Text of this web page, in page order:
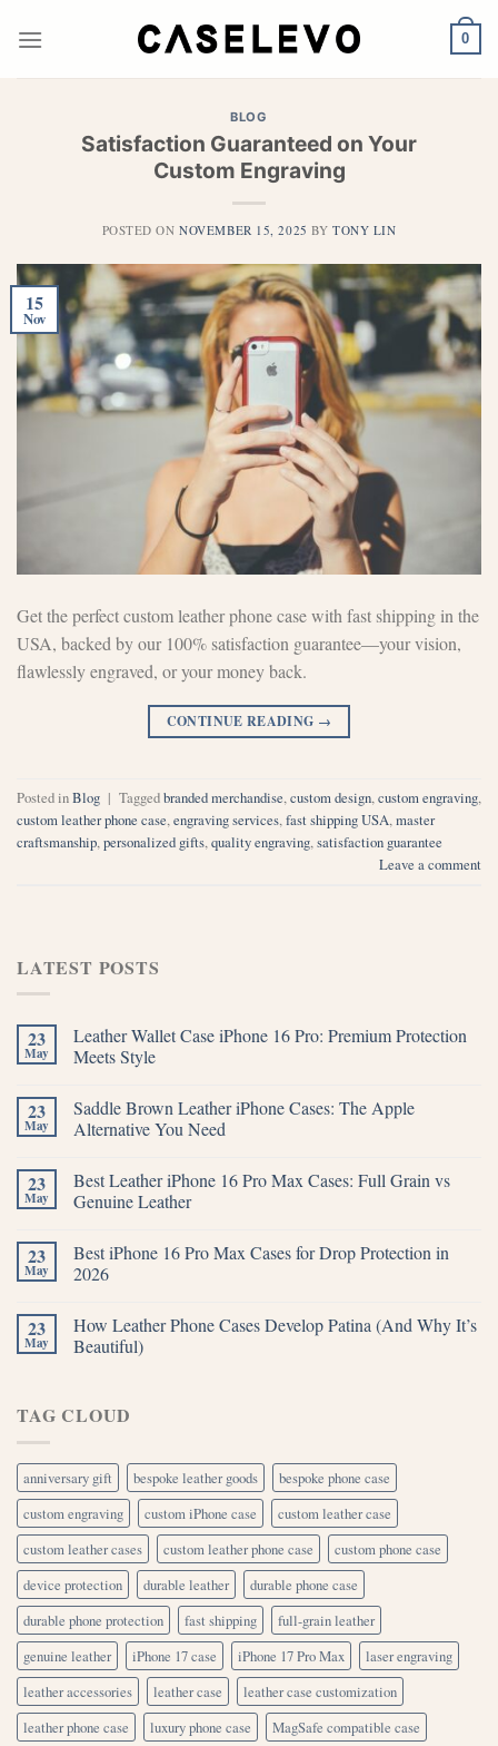
0
BLOG
Satisfaction Guaranteed on Your
Custom Engraving
POSTED ONNOVEMBER 15, 2025 BY TONY LIN
15
Nov
Get the perfect custom leather phone case with fast shipping in the
USA, backed by our 100% satisfaction guarantee—your vision,
flawlessly engraved, or your money back.
CONTINUE READING →
Posted inBlog | Taggedbranded merchandise,custom design,custom engraving,
custom leather phone case,engraving services,fast shipping USA,master
craftsmanship,personalized gifts,quality engraving,satisfaction guarantee
Leave a comment
LATEST POSTS
23
May
Leather Wallet Case iPhone 16 Pro: Premium Protection
Meets Style
23
May
Saddle Brown Leather iPhone Cases: The Apple
Alternative You Need
23
May
Best Leather iPhone 16 Pro Max Cases: Full Grain vs
Genuine Leather
23
May
Best iPhone 16 Pro Max Cases for Drop Protection in
2026
23
May
How Leather Phone Cases Develop Patina (And Why It’s
Beautiful)
TAG CLOUD
anniversary gift bespoke leather goods
bespoke phone case
custom engraving
custom iPhone case
custom leather case
custom leather cases
custom leather phone case
custom phone case
device protection
durable leather
durable phone case
durable phone protection
fast shipping
full-grain leather
genuine leather
iPhone 17 case iPhone 17 Pro Max
laser engraving
leather accessories
leather case
leather case customization
leather phone case
luxury phone case
MagSafe compatible case